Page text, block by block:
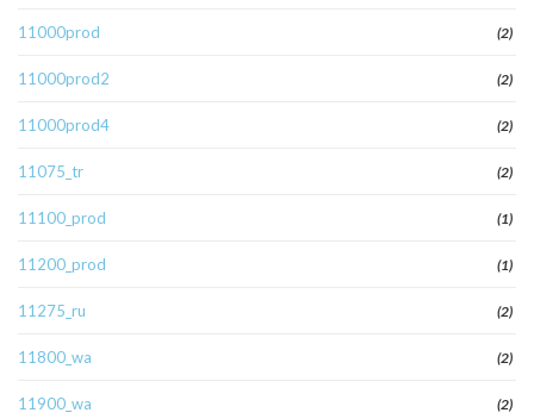
11000prod (2)
11000prod2 (2)
11000prod4 (2)
11075_tr (2)
11100_prod (1)
11200_prod (1)
11275_ru (2)
11800_wa (2)
11900_wa (2)